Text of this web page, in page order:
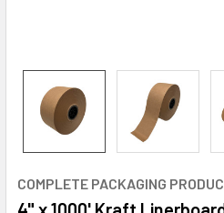
COMPLETE PACKAGING